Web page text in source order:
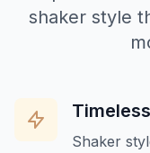
shaker style
Shaker